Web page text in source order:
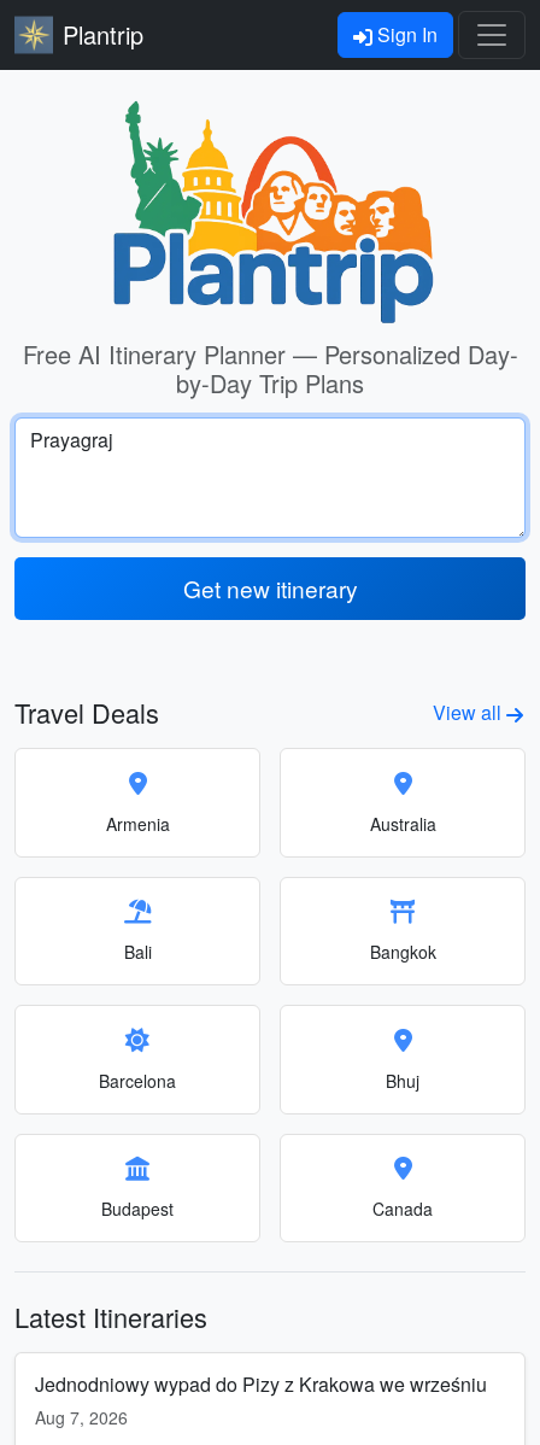
Plantrip Sign In
Free AI Itinerary Planner — Personalized Day-
by-Day Trip Plans
Get new itinerary
Travel Deals View all
Armenia Australia
Bali Bangkok
Barcelona Bhuj
Budapest Canada
Latest Itineraries
Jednodniowy wypad do Pizy z Krakowa we wrześniu
Aug 7, 2026